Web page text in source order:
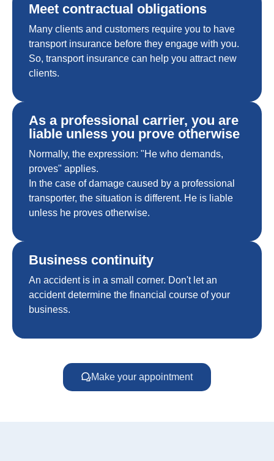
Meet contractual obligations
Many clients and customers require you to have
transport insurance before they engage with you.
So, transport insurance can help you attract new
clients.
As a professional carrier, you are
liable unless you prove otherwise
Normally, the expression: "He who demands,
proves" applies.
In the case of damage caused by a professional
transporter, the situation is different. He is liable
unless he proves otherwise.
Business continuity
An accident is in a small corner. Don't let an
accident determine the financial course of your
business.
Make your appointment